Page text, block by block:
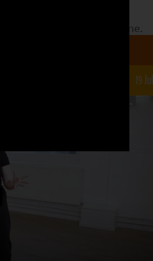
a date to see what the
also what is still to come.
19 Jul